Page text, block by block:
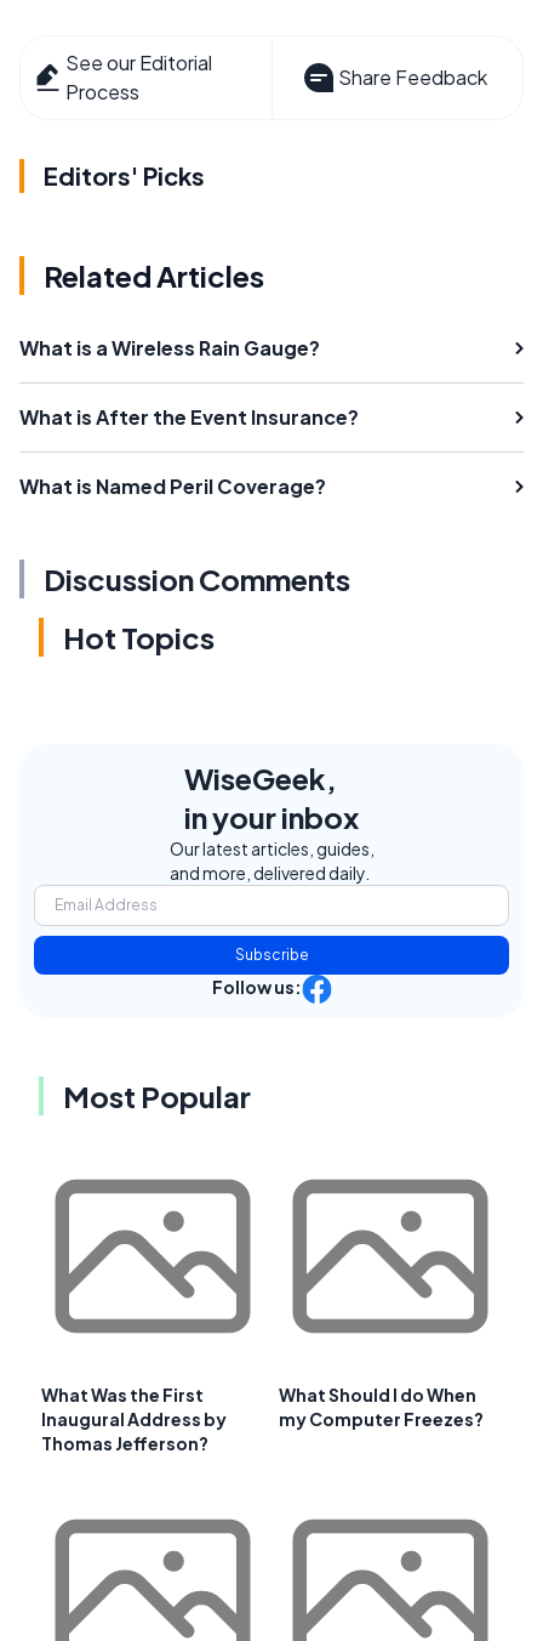
See our Editorial
Process
Share Feedback
Editors' Picks
Related Articles
What is a Wireless Rain Gauge?
What is After the Event Insurance?
What is Named Peril Coverage?
Discussion Comments
Hot Topics
WiseGeek,
in your inbox
Our latest articles, guides,
and more, delivered daily.
Subscribe
Follow us:
Most Popular
What Was the First
Inaugural Address by
Thomas Jefferson?
What Should I do When
my Computer Freezes?